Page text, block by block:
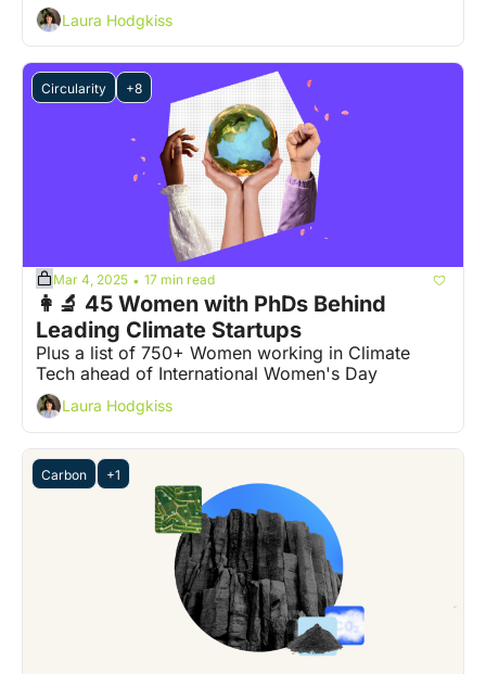
Laura Hodgkiss
Circularity +8
Mar 4, 2025 • 17 min read
👩‍🔬 45 Women with PhDs Behind
Leading Climate Startups
Plus a list of 750+ Women working in Climate
Tech ahead of International Women's Day
Laura Hodgkiss
Carbon +1